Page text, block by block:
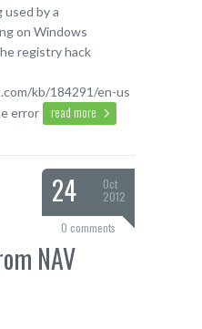
used by a
on Windows
registry hack
kb/184291/en-us
error
read more
24
Oct
2012
0 comments
NAV